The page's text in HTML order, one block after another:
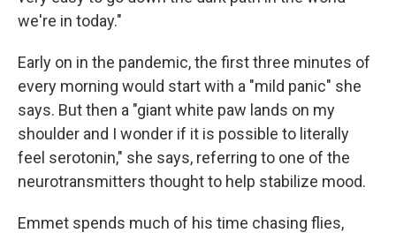
we're in today."
Early on in the pandemic, the first three minutes of
every morning would start with a "mild panic" she
says. But then a "giant white paw lands on my
shoulder and I wonder if it is possible to literally
feel serotonin," she says, referring to one of the
neurotransmitters thought to help stabilize mood.
Emmet spends much of his time chasing flies,